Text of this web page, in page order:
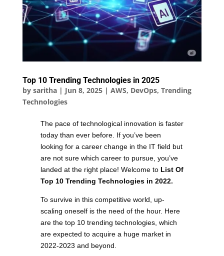
Top 10 Trending Technologies in 2025
by saritha| Jun 8, 2025| AWS, DevOps, Trending
Technologies
The pace of technological innovation is faster
today than ever before. If you’ve been
looking for a career change in the IT field but
are not sure which career to pursue, you’ve
landed at the right place! Welcome to List Of
Top 10 Trending Technologies in 2022.
To survive in this competitive world, up-
scaling oneself is the need of the hour. Here
are the top 10 trending technologies, which
are expected to acquire a huge market in
2022-2023 and beyond.